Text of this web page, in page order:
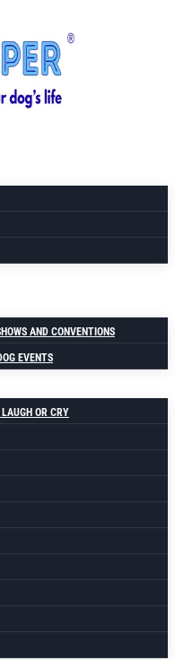
AND CONVENTIONS
EVENTS
OR CRY